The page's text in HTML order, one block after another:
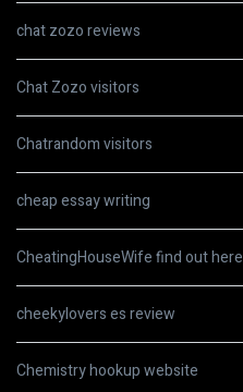
chat zozo reviews
Chat Zozo visitors
Chatrandom visitors
cheap essay writing
CheatingHouseWife find out here
cheekylovers es review
Chemistry hookup website